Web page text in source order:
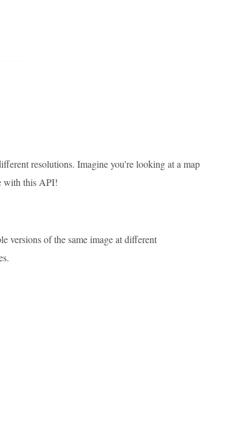
resolutions. Imagine you're looking at a map
with this API!
versions of the same image at different